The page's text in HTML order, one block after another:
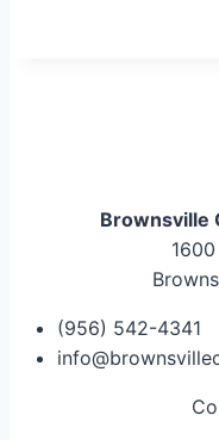
Brownsville
(956) 542-4341